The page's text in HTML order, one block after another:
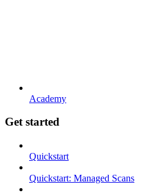
Academy
Get started
Quickstart
Quickstart: Managed Scans